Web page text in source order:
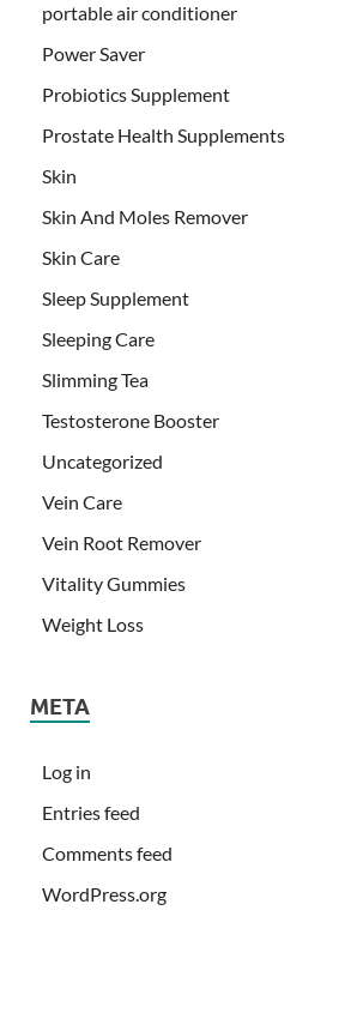
portable air conditioner
Power Saver
Probiotics Supplement
Prostate Health Supplements
Skin
Skin And Moles Remover
Skin Care
Sleep Supplement
Sleeping Care
Slimming Tea
Testosterone Booster
Uncategorized
Vein Care
Vein Root Remover
Vitality Gummies
Weight Loss
META
Log in
Entries feed
Comments feed
WordPress.org